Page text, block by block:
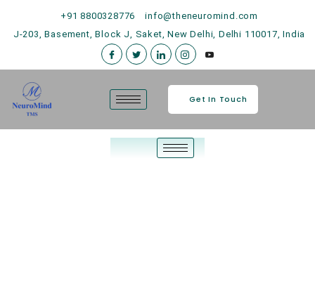
+91 8800328776
info@theneuromind.com
J-203, Basement, Block J, Saket, New Delhi, Delhi 110017, India
Get In Touch